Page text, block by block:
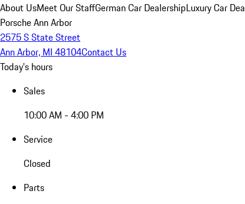
About UsMeet Our StaffGerman Car DealershipLuxury Car
Porsche Ann Arbor
2575 S State Street
Ann Arbor, MI 48104Contact Us
Today's hours
Sales
10:00 AM - 4:00 PM
Service
Closed
Parts